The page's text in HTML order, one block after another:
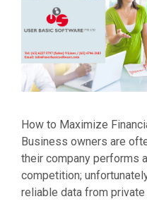
How to Maximize
Business owners are
their company performs
competition;
reliable data from